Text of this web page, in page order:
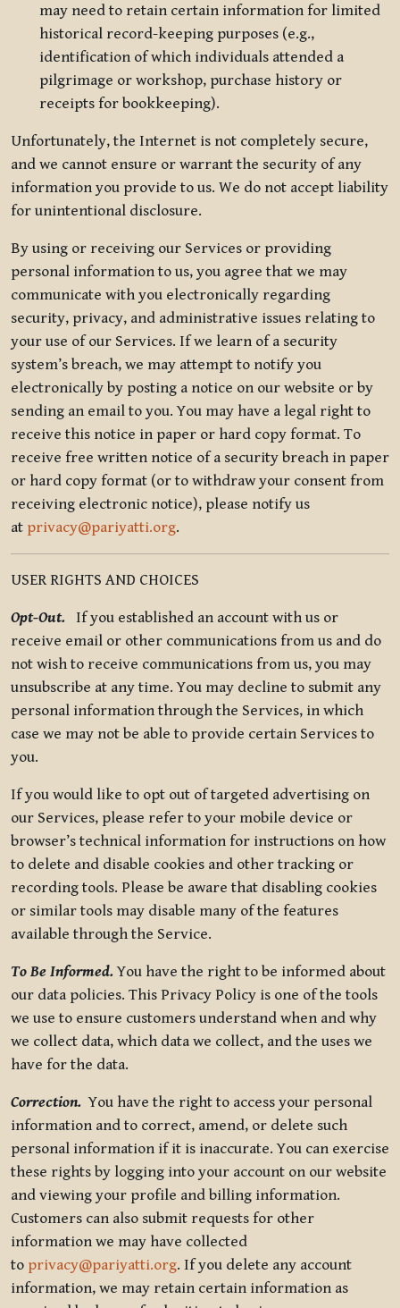
may need to retain certain information for limited
historical record-keeping purposes (e.g.,
identification of which individuals attended a
pilgrimage or workshop, purchase history or
receipts for bookkeeping).
Unfortunately, the Internet is not completely secure,
and we cannot ensure or warrant the security of any
information you provide to us. We do not accept liability
for unintentional disclosure.
By using or receiving our Services or providing
personal information to us, you agree that we may
communicate with you electronically regarding
security, privacy, and administrative issues relating to
your use of our Services. If we learn of a security
system’s breach, we may attempt to notify you
electronically by posting a notice on our website or by
sending an email to you. You may have a legal right to
receive this notice in paper or hard copy format. To
receive free written notice of a security breach in paper
or hard copy format (or to withdraw your consent from
receiving electronic notice), please notify us
at privacy@pariyatti.org.
USER RIGHTS AND CHOICES
Opt-Out. If you established an account with us or
receive email or other communications from us and do
not wish to receive communications from us, you may
unsubscribe at any time. You may decline to submit any
personal information through the Services, in which
case we may not be able to provide certain Services to
you.
If you would like to opt out of targeted advertising on
our Services, please refer to your mobile device or
browser’s technical information for instructions on how
to delete and disable cookies and other tracking or
recording tools. Please be aware that disabling cookies
or similar tools may disable many of the features
available through the Service.
To Be Informed.You have the right to be informed about
our data policies. This Privacy Policy is one of the tools
we use to ensure customers understand when and why
we collect data, which data we collect, and the uses we
have for the data.
Correction. You have the right to access your personal
information and to correct, amend, or delete such
personal information if it is inaccurate. You can exercise
these rights by logging into your account on our website
and viewing your profile and billing information.
Customers can also submit requests for other
information we may have collected
to privacy@pariyatti.org. If you delete any account
information, we may retain certain information as